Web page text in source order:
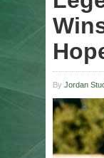
By Jordan